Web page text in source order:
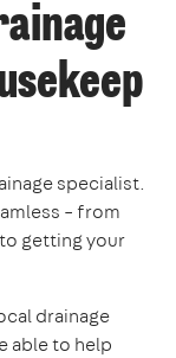
specialist.
– from
getting your
drainage
able to help